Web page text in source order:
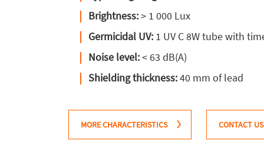
Brightness:> 1 000 Lux
Germicidal UV: 1 UV C 8W tube with
Noise level:< 63 dB(A)
Shielding thickness:40 mm of lead
MORE CHARACTERISTICS CONTACT US